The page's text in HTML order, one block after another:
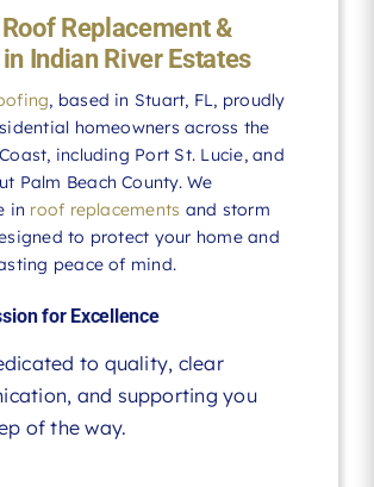
Replacement &
Indian River Estates
, based in Stuart, FL, proudly
homeowners across the
including Port St. Lucie, and
Palm Beach County. We
in roof replacements and storm
to protect your home and
peace of mind.
for Excellence
to quality, clear
and supporting you
of the way.